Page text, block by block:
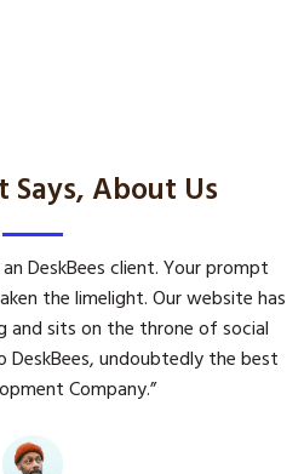
About Us
DeskBees client. Your prompt
the limelight. Our website has
sits on the throne of social
undoubtedly the best
Company.”